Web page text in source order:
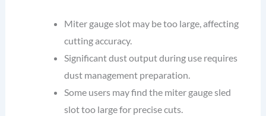
Miter gauge slot may be too large, affecting
cutting accuracy.
Significant dust output during use requires
dust management preparation.
Some users may find the miter gauge sled
slot too large for precise cuts.